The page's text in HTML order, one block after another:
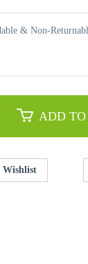
& Non-
ADD
Wishlist